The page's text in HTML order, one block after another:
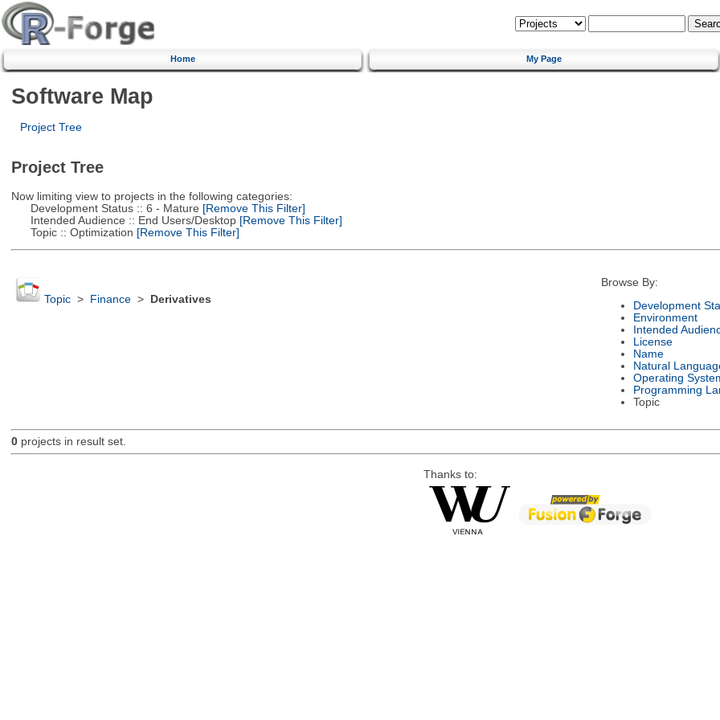
Home My Page
Software Map
Project Tree
Project Tree
Now limiting view to projects in the following categories:
Development Status :: 6 - Mature [Remove This Filter]
Intended Audience :: End Users/Desktop[Remove This Filter]
Topic :: Optimization [Remove This Filter]
Topic> Finance> Derivatives
Browse By:
Development
Environment
Intended
License
Name
Natural
Operating
Programming
Topic
0projects in result set.
Thanks to: